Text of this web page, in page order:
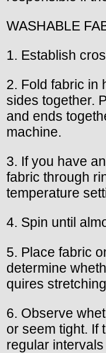
WASHABLE
1. Establish
2. Fold fabric in
sides together.
and ends
machine.
3. If you have
fabric through
temperature
4. Spin until
5. Place fabric
determine
quires
6. Observe
or seem tight. If
regular